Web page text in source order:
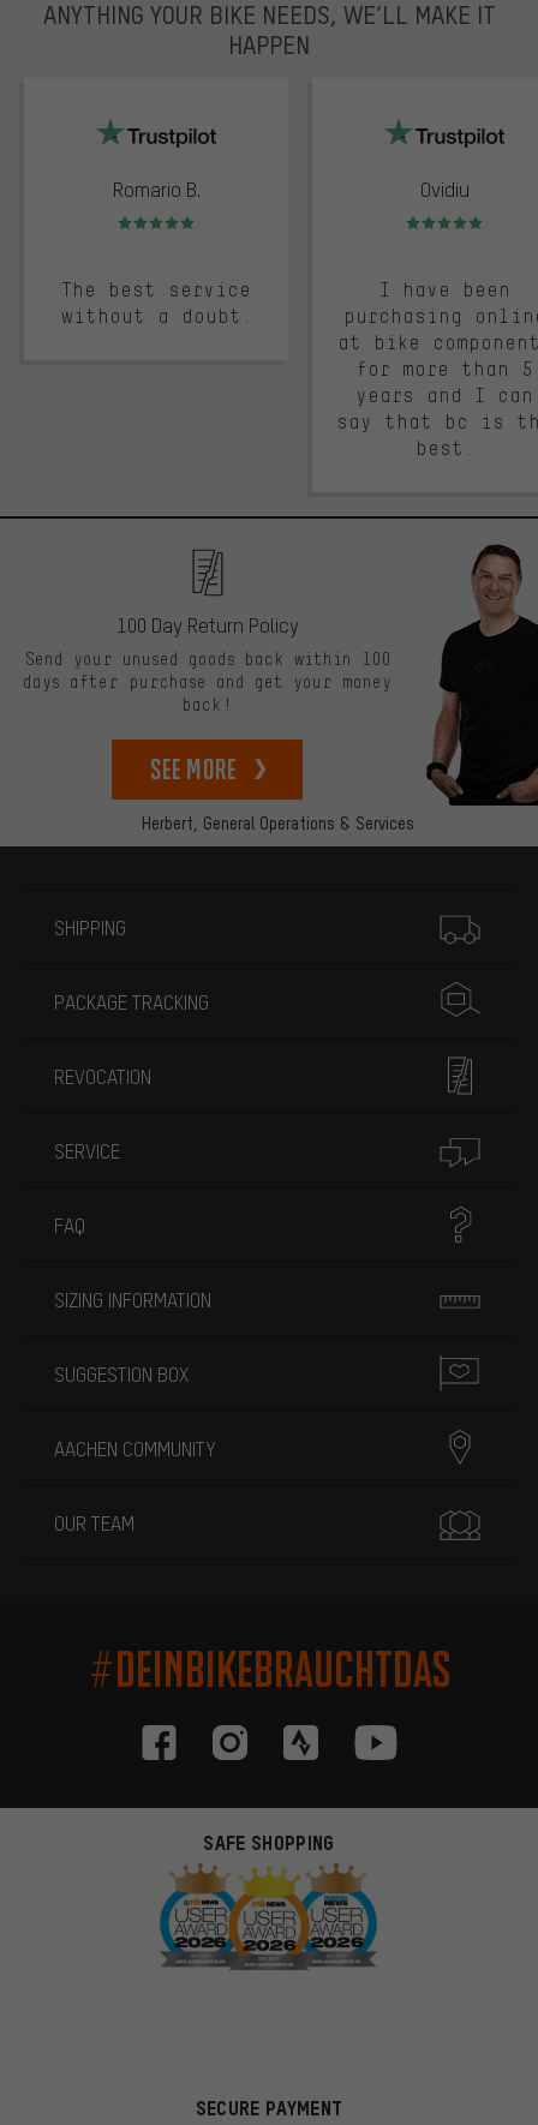
ANYTHING YOUR BIKE NEEDS, WE’LL MAKE IT
HAPPEN
Romario B.
Rating: 5 of 5
The best service
without a doubt.
Ovidiu
Rating: 5 of 5
I have been
purchasing
at bike
for more than 5
years and I can
say that bc is
best.
Herbert, General Operations & Services
100 Day Return Policy
Send your unused goods back within 100
days after purchase and get your money
back!
See more
SHIPPING
PACKAGE TRACKING
REVOCATION
SERVICE
FAQ
SIZING INFORMATION
SUGGESTION BOX
AACHEN COMMUNITY
OUR TEAM
#DEINBIKEBRAUCHTDAS
SAFE SHOPPING
SECURE PAYMENT